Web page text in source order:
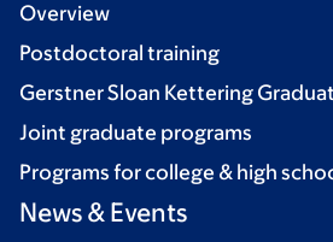
Overview
Postdoctoral training
Gerstner Sloan Kettering
Joint graduate programs
Programs for college & high
News & Events